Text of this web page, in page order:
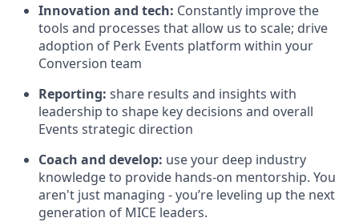
Innovation and tech: Constantly improve the
tools and processes that allow us to scale; drive
adoption of Perk Events platform within your
Conversion team
Reporting: share results and insights with
leadership to shape key decisions and overall
Events strategic direction
Coach and develop: use your deep industry
knowledge to provide hands-on mentorship. You
aren't just managing - you’re leveling up the next
generation of MICE leaders.